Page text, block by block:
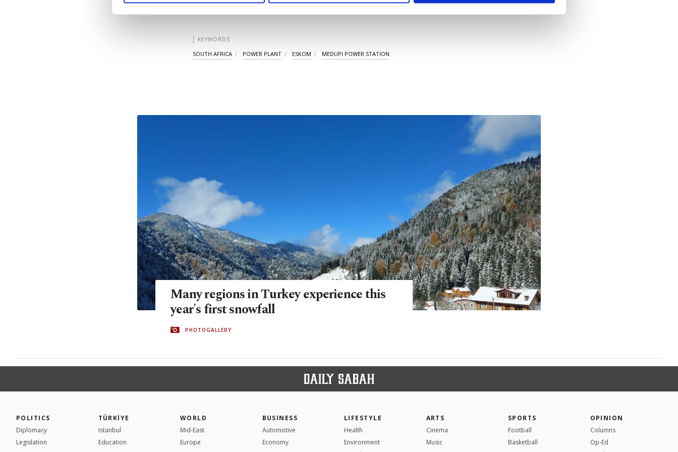
KEYWORDS
SOUTH AFRICA POWER PLANT ESKOM MEDUPI POWER STATION
Many regions in Turkey experience this
year's first snowfall
PHOTOGALLERY
POLITICS
Diplomacy
Legislation
TÜRKİYE
Istanbul
Education
WORLD
Mid-East
Europe
BUSINESS
Automotive
Economy
LIFESTYLE
Health
Environment
ARTS
Cinema
Music
SPORTS
Football
Basketball
OPINION
Columns
Op-Ed